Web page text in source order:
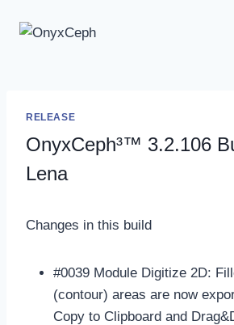
RELEASE
OnyxCeph³™ 3.2.106
Lena
Changes in this build
#0039 Module Digitize 2D:
(contour) areas are now
Copy to Clipboard and